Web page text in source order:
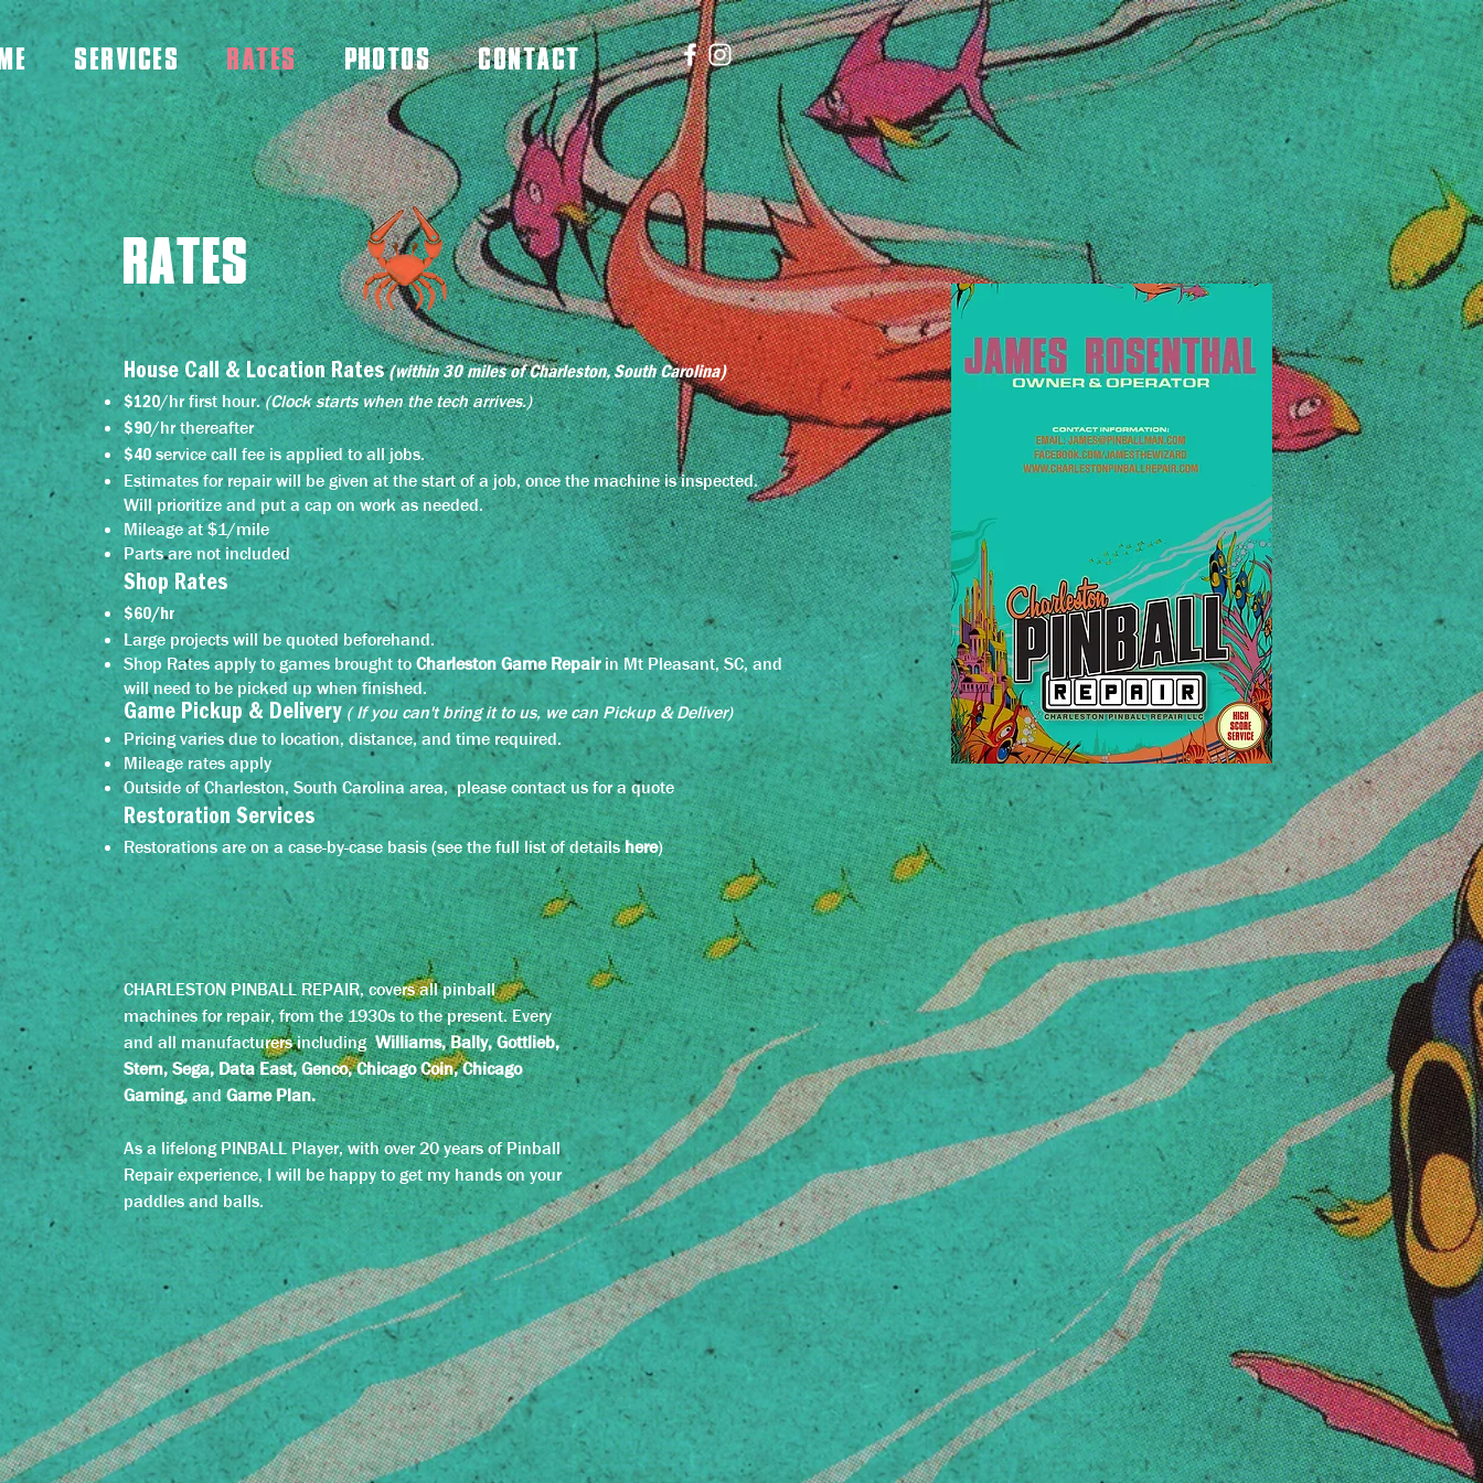
SERVICES RATES PHOTOS CONTACT
RATES
House Call & Location Rates (within 30 miles of Charleston, South Carolina)
$120/hr first hour.(Clock starts when the tech arrives.)
$90/hr thereafter
$40service call fee is applied to all jobs.
Estimates for repair will be given at the start of a job, once the machine is inspected.
Will prioritize and put a cap on work as needed.
Mileage at $1/mile
Parts are not included
Shop Rates
$60/hr
Large projects will be quoted beforehand.
Shop Rates apply to games brought toCharleston Game Repairin Mt Pleasant, SC, and
will need to be picked up when finished.
Game Pickup & Delivery ( If you can't bring it to us, we can Pickup & Deliver)
Pricing varies due to location, distance, and time required.
Mileage rates apply
Outside of Charleston, South Carolina area, please contact us for a quote
Restoration Services
Restorations are on a case-by-case basis (see the full list of detailshere)
CHARLESTON PINBALL REPAIR, covers all pinball
machines for repair, from the 1930s to the present. Every
and all manufacturers includingWilliams, Bally, Gottlieb,
Stern, Sega, Data East, Genco, Chicago Coin, Chicago
Gaming,andGame Plan.
As a lifelong PINBALL Player, with over 20 years of Pinball
Repair experience, I will be happy to get my hands on your
paddles and balls.